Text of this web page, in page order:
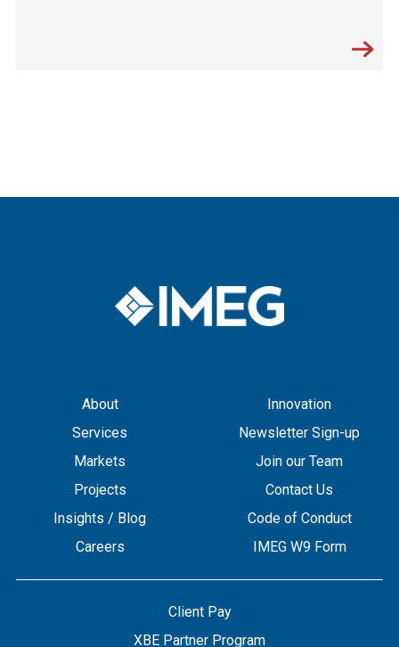
About
Services
Markets
Projects
Insights / Blog
Careers
Innovation
Newsletter Sign-up
Join our Team
Contact Us
Code of Conduct
IMEG W9 Form
Client Pay
XBE Partner Program